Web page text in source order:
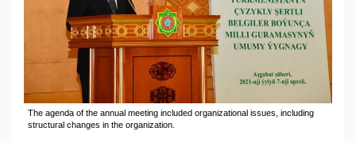
The agenda of the annual meeting included organizational issues, including
structural changes in the organization.